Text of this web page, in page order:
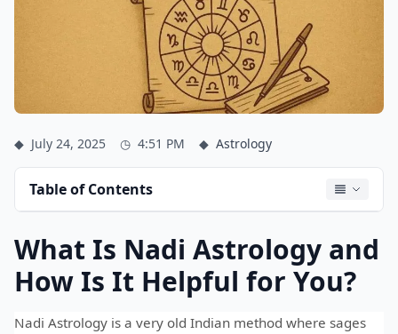
◆ July 24, 2025 ◷ 4:51 PM ◆ Astrology
Table of Contents
What Is Nadi Astrology and
How Is It Helpful for You?
Nadi Astrology is a very old Indian method where sages